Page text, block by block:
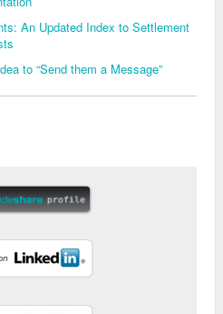
An Updated Index to Settlement
to “Send them a Message”